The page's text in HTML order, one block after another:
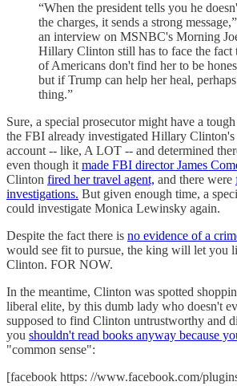
“When the president tells you he
the charges, it sends a strong
an interview on MSNBC's Morning
Hillary Clinton still has to face the fact
of Americans don't find her to be
but if Trump can help her heal,
thing.”
Sure, a special prosecutor might have a
the FBI already investigated Hillary
account -- like, A LOT -- and determined
even though it made FBI director James
Clinton fired her travel agent, and there were
investigations. But given enough time, a
could investigate Monica Lewinsky again.
Despite the fact there is no evidence of a
would see fit to pursue, the king will let you
Clinton. FOR NOW.
In the meantime, Clinton was spotted
liberal elite, by this dumb lady who doesn't
supposed to find Clinton untrustworthy and
you shouldn't read books anyway because
"common sense":
[facebook https: //www.facebook.com/